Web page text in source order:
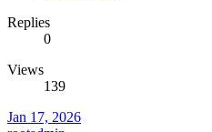
Replies
0
Views
139
Jan 17, 2026